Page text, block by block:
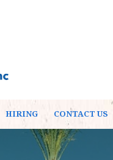
HIRING CONTACT US